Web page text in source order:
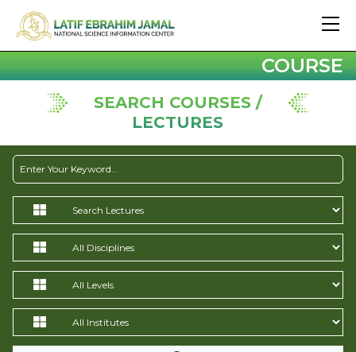
COURSE
SEARCH COURSES /
LECTURES